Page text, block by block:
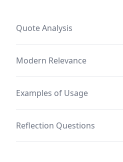
Quote Analysis
Modern Relevance
Examples of Usage
Reflection Questions